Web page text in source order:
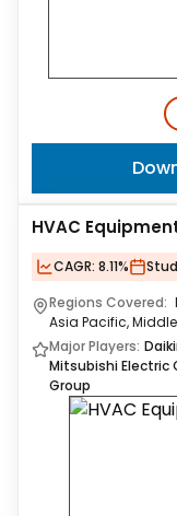
HVAC
CAGR: 8.11%
Regions Covered:
Asia Pacific,
Major Players:
Mitsubishi Electric
Group